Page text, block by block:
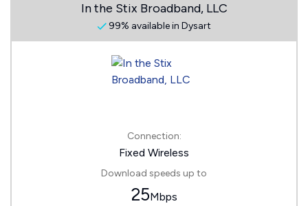
In the Stix Broadband, LLC
99% available in Dysart
Connection:
Fixed Wireless
Download speeds up to
25Mbps